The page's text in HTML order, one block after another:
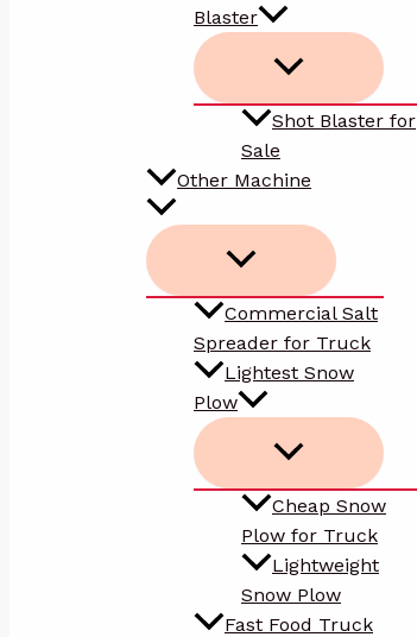
Blaster
Shot Blaster for
Sale
Other Machine
Commercial Salt
Spreader for Truck
Lightest Snow
Plow
Cheap Snow
Plow for Truck
Lightweight
Snow Plow
Fast Food Truck